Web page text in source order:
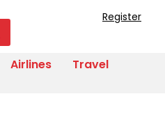
Register
Airlines
Travel